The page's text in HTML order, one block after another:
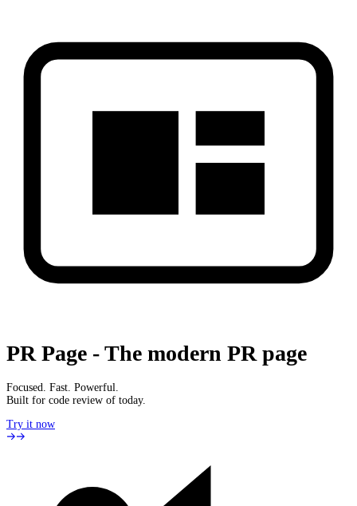
PR Page -The modern PR page
Focused. Fast. Powerful.
Built for code review of today.
Try it now